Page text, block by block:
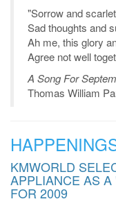
"Sorrow and
Sad thoughts and
Ah me, this glory
Agree not well
A Song For
Thomas William
KMWORLD
APPLIANCE AS
FOR 2009